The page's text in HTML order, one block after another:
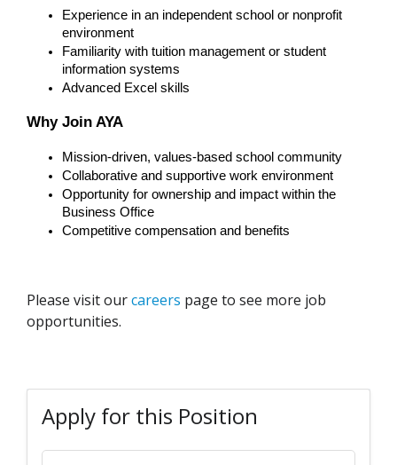
Experience in an independent school or nonprofit
environment
Familiarity with tuition management or student
information systems
Advanced Excel skills
Why Join AYA
Mission-driven, values-based school community
Collaborative and supportive work environment
Opportunity for ownership and impact within the
Business Office
Competitive compensation and benefits
Please visit ourcareers page to see more job
opportunities.
Apply for this Position